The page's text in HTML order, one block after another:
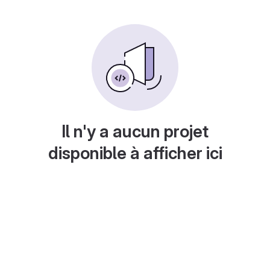
Il n'y a aucun projet
disponible à afficher ici